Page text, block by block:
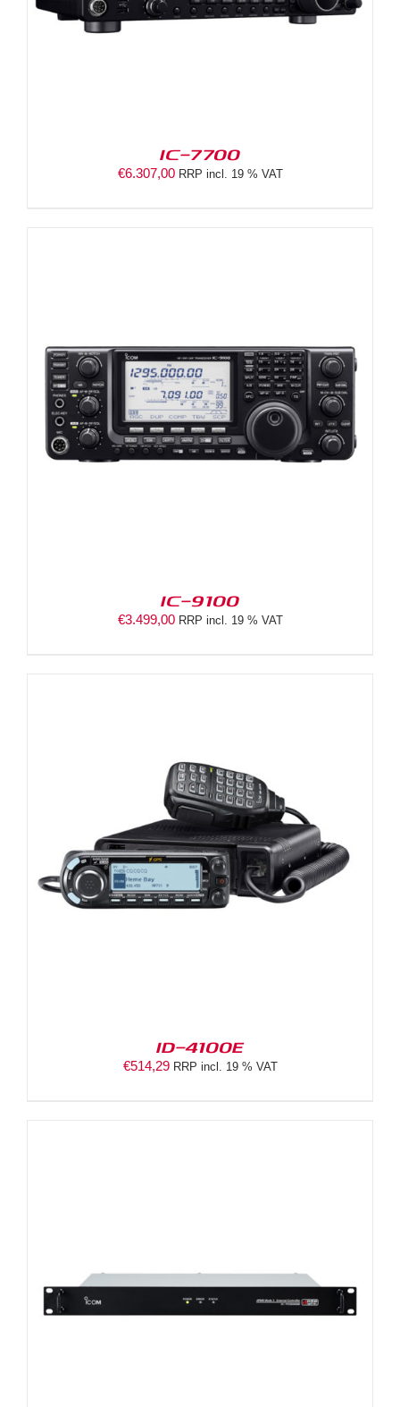
IC-7700
€6.307,00 RRP incl. 19 % VAT
IC-9100
€3.499,00 RRP incl. 19 % VAT
ID-4100E
€514,29 RRP incl. 19 % VAT